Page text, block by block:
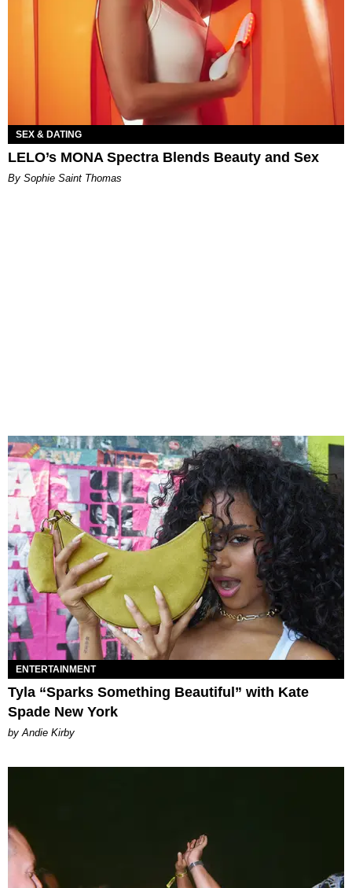
SEX & DATING
LELO’s MONA Spectra Blends Beauty and Sex
By Sophie Saint Thomas
ENTERTAINMENT
Tyla “Sparks Something Beautiful” with Kate
Spade New York
by Andie Kirby